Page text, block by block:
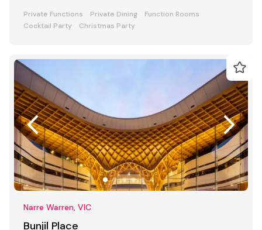
Private Functions Private Dining
Function Rooms
Cocktail Party
Christmas Party
Narre Warren, VIC
Bunjil Place